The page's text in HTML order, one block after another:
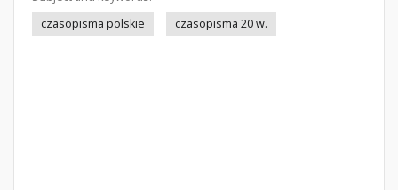
czasopisma polskie
czasopisma 20 w.